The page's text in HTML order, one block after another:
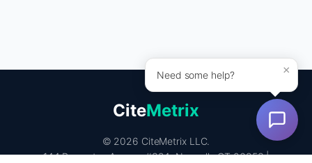
CiteMetrix
© 2026 CiteMetrix LLC.
144 Rowayton Avenue #324, Norwalk, CT 06853 |
×
Need some help?